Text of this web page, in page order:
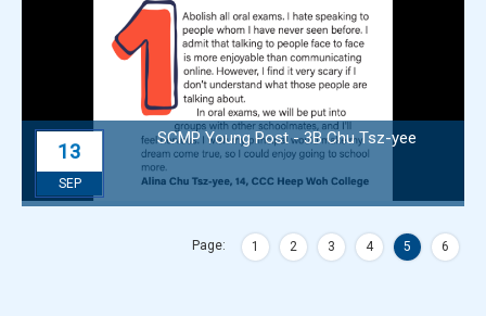
13
SEP
SCMP Young Post - 3B Chu Tsz-yee
Page: 1 2 3 4 5 6